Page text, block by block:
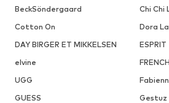
BeckSöndergaard
Chi Chi
Cotton On
Dora
DAY BIRGER ET MIKKELSEN
ESPRIT
elvine
UGG
GUESS
Gestuz